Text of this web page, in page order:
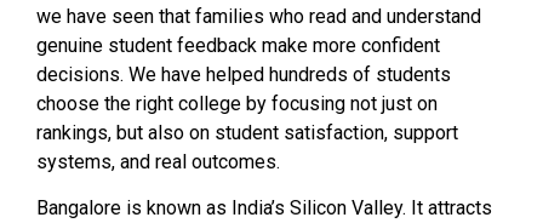
we have seen that families who read and understand
genuine student feedback make more confident
decisions. We have helped hundreds of students
choose the right college by focusing not just on
rankings, but also on student satisfaction, support
systems, and real outcomes.
Bangalore is known as India’s Silicon Valley. It attracts